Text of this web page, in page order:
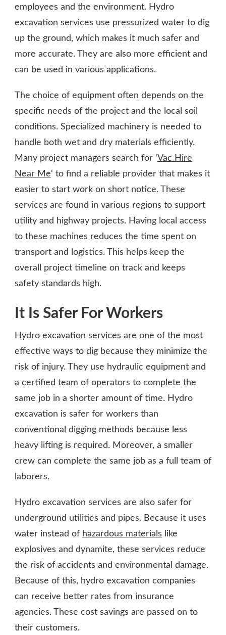
employees and the environment. Hydro
excavation services use pressurized water to dig
up the ground, which makes it much safer and
more accurate. They are also more efficient and
can be used in various applications.
The choice of equipment often depends on the
specific needs of the project and the local soil
conditions. Specialized machinery is needed to
handle both wet and dry materials efficiently.
Many project managers search for ‘Vac Hire
Near Me‘ to find a reliable provider that makes it
easier to start work on short notice. These
services are found in various regions to support
utility and highway projects. Having local access
to these machines reduces the time spent on
transport and logistics. This helps keep the
overall project timeline on track and keeps
safety standards high.
It Is Safer For Workers
Hydro excavation services are one of the most
effective ways to dig because they minimize the
risk of injury. They use hydraulic equipment and
a certified team of operators to complete the
same job in a shorter amount of time. Hydro
excavation is safer for workers than
conventional digging methods because less
heavy lifting is required. Moreover, a smaller
crew can complete the same job as a full team of
laborers.
Hydro excavation services are also safer for
underground utilities and pipes. Because it uses
water instead of hazardous materials like
explosives and dynamite, these services reduce
the risk of accidents and environmental damage.
Because of this, hydro excavation companies
can receive better rates from insurance
agencies. These cost savings are passed on to
their customers.